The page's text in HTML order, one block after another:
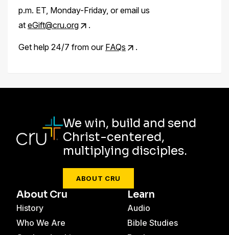
p.m. ET, Monday-Friday, or email us
at eGift@cru.org .
Get help 24/7 from our FAQs .
We win, build and send
Christ-centered,
multiplying disciples.
ABOUT CRU
About Cru
History
Who We Are
Learn
Audio
Bible Studies